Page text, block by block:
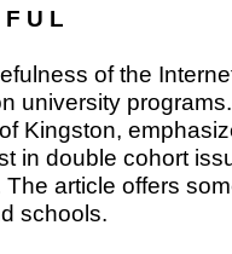
U L
of the
university
Kingston,
in double cohort
article offers
schools.